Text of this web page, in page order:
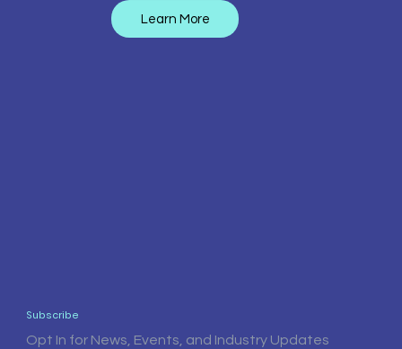
Learn More
Subscribe
Opt In for News, Events, and Industry Updates